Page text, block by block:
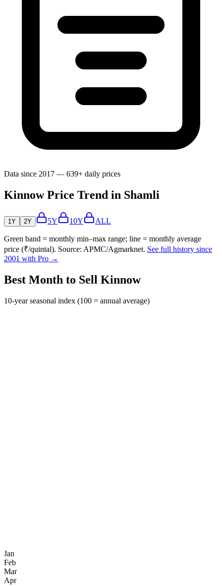
Data since 2017 — 639+ daily prices
Kinnow Price Trend in Shamli
1Y 2Y 5Y 10Y ALL
Green band = monthly min–max range; line = monthly average
price (₹/quintal). Source: APMC/Agmarknet. See full history since
2001 with Pro →
Best Month to Sell Kinnow
10-year seasonal index (100 = annual average)
Jan
Feb
Mar
Apr